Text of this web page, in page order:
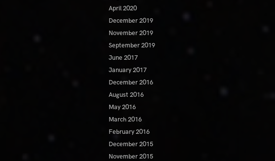
April 2020
December 2019
November 2019
September 2019
June 2017
January 2017
December 2016
August 2016
May 2016
March 2016
February 2016
December 2015
November 2015